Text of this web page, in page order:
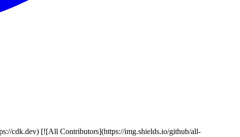
cdk.dev) [![All Contributors](https://img.shields.io/github/all-